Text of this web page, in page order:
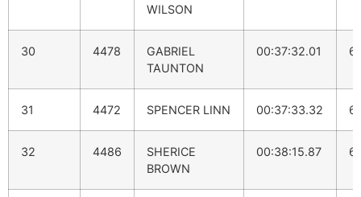
WILSON
30 4478
GABRIEL
TAUNTON
00:37:32.01
31 4472 SPENCER LINN 00:37:33.32
32 4486
SHERICE
BROWN
00:38:15.87